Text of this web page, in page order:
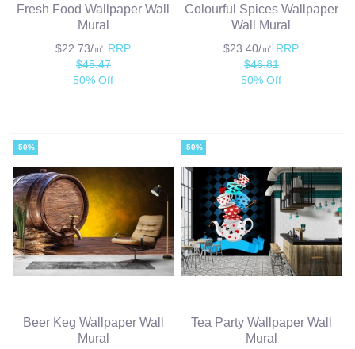
Fresh Food Wallpaper Wall
Mural
$22.73/㎡ RRP
$45.47
50% Off
Colourful Spices Wallpaper
Wall Mural
$23.40/㎡ RRP
$46.81
50% Off
-50%
Beer Keg Wallpaper Wall
Mural
-50%
Tea Party Wallpaper Wall
Mural